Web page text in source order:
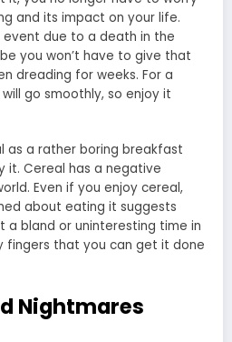
and its impact on your life.
event due to a death in the
you won’t have to give that
dreading for weeks. For a
go smoothly, so enjoy it
as a rather boring breakfast
it. Cereal has a negative
Even if you enjoy cereal,
about eating it suggests
bland or uninteresting time in
fingers that you can get it done
Nightmares